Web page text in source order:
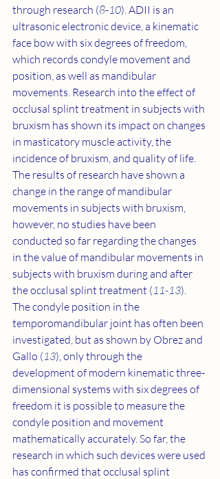
through research (8-10). ADII is an
ultrasonic electronic device, a kinematic
face bow with six degrees of freedom,
which records condyle movement and
position, as well as mandibular
movements. Research into the effect of
occlusal splint treatment in subjects with
bruxism has shown its impact on changes
in masticatory muscle activity, the
incidence of bruxism, and quality of life.
The results of research have shown a
change in the range of mandibular
movements in subjects with bruxism,
however, no studies have been
conducted so far regarding the changes
in the value of mandibular movements in
subjects with bruxism during and after
the occlusal splint treatment (11-13).
The condyle position in the
temporomandibular joint has often been
investigated, but as shown by Obrez and
Gallo (13), only through the
development of modern kinematic three-
dimensional systems with six degrees of
freedom it is possible to measure the
condyle position and movement
mathematically accurately. So far, the
research in which such devices were used
has confirmed that occlusal splint